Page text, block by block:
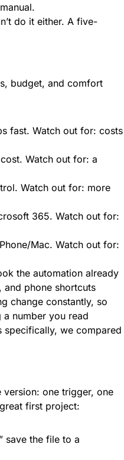
do it either. A five-
budget, and comfort
fast. Watch out for: costs
Watch out for: a
Watch out for: more
365. Watch out for:
Mac. Watch out for:
the automation already
phone shortcuts
change constantly, so
number you read
specifically, we compared
one trigger, one
first project:
save the file to a